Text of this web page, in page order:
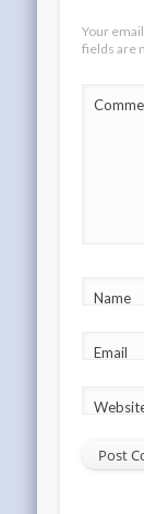
Your
fields are
Name
Email